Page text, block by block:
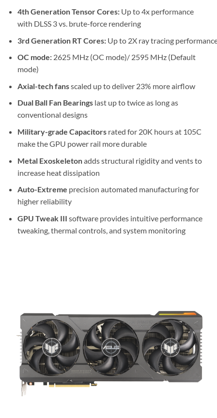
4th Generation Tensor Cores:Up to 4x performance
with DLSS 3 vs. brute-force rendering
3rd Generation RT Cores:Up to 2X ray tracing
OC mode:2625 MHz (OC mode)/ 2595 MHz (Default
mode)
Axial-tech fansscaled up to deliver 23% more airflow
Dual Ball Fan Bearingslast up to twice as long as
conventional designs
Military-grade Capacitorsrated for 20K hours at 105C
make the GPU power rail more durable
Metal Exoskeletonadds structural rigidity and vents to
increase heat dissipation
Auto-Extreme precision automated manufacturing for
higher reliability
GPU Tweak III software provides intuitive performance
tweaking, thermal controls, and system monitoring